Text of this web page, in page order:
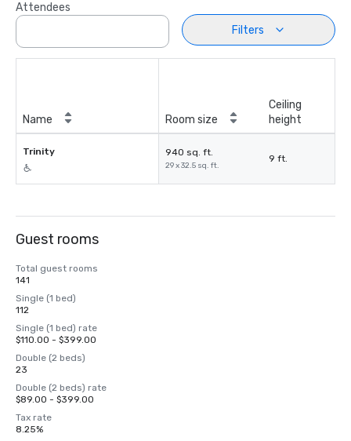
Attendees
Filters
Name Room size
Ceiling
height
Trinity 940 sq. ft.
29 x 32.5 sq. ft.
9 ft.
Guest rooms
Total guest rooms
141
Single (1 bed)
112
Single (1 bed) rate
$110.00 - $399.00
Double (2 beds)
23
Double (2 beds) rate
$89.00 - $399.00
Tax rate
8.25%